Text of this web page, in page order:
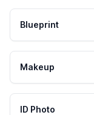
Blueprint
Makeup
ID Photo